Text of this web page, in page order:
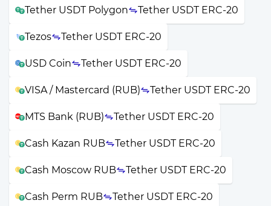
Tether USDT Polygon Tether USDT ERC-20
Tezos Tether USDT ERC-20
USD Coin Tether USDT ERC-20
VISA / Mastercard (RUB) Tether USDT ERC-20
MTS Bank (RUB) Tether USDT ERC-20
Cash Kazan RUB Tether USDT ERC-20
Cash Moscow RUB Tether USDT ERC-20
Cash Perm RUB Tether USDT ERC-20